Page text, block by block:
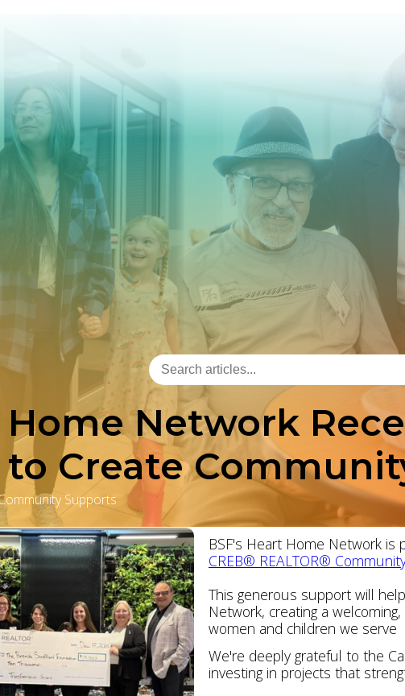
Home Network
to Create
Supports
BSF's Heart Home Network
CREB® REALTOR®
This generous support will
Network, creating a
women and children we serve
We're deeply grateful to the
investing in projects that